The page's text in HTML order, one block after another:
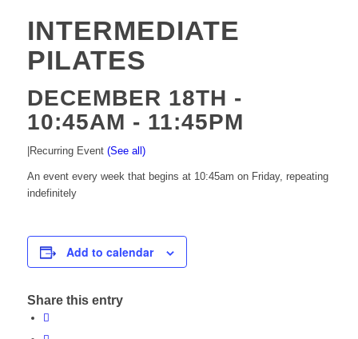
INTERMEDIATE
PILATES
DECEMBER 18TH -
10:45AM - 11:45PM
Recurring Event (See all)
An event every week that begins at 10:45am on Friday, repeating
indefinitely
Add to calendar
Share this entry